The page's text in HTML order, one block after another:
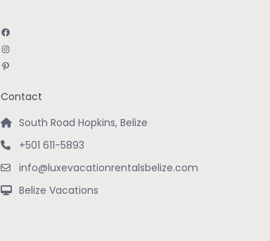
Facebook
Instagram
Pinterest
Contact
South Road Hopkins, Belize
+501 611-5893
info@luxevacationrentalsbelize.com
Belize Vacations